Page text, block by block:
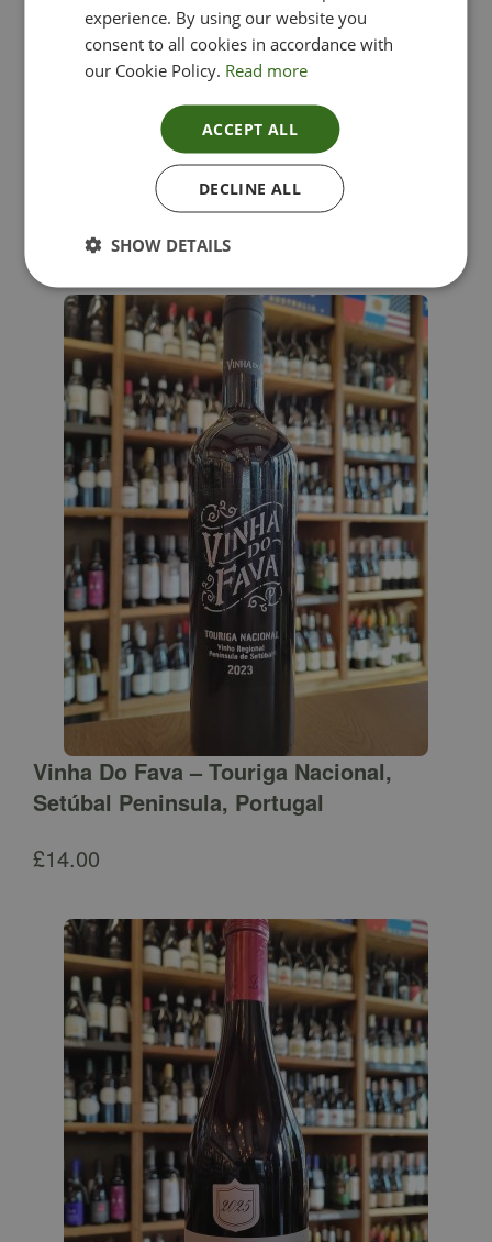
Lima Dorata – Pinot Grigio, Veneto, Italy
12.00
Vinha Do Fava – Touriga Nacional,
Setúbal Peninsula, Portugal
£14.00
experience. By using our website you
consent to all cookies in accordance with
our Cookie Policy. Read more
ACCEPT ALL
DECLINE ALL
SHOW DETAILS